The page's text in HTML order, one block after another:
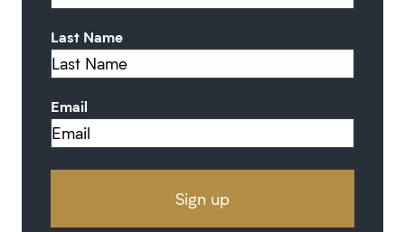
Last Name
Email